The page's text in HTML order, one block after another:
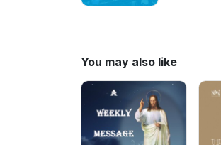
You may also like